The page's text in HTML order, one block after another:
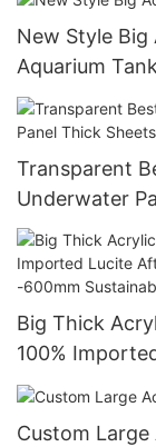
New Style Big
Aquarium
Transparent
Underwater
World
Big Thick
100%
Aquarium
Custom